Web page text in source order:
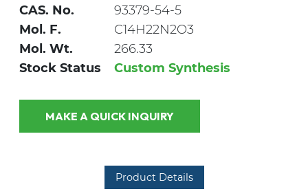
CAS. No.
93379-54-5
Mol. F.
C14H22N2O3
Mol. Wt.
266.33
Stock Status
Custom Synthesis
MAKE A QUICK INQUIRY
Product Details